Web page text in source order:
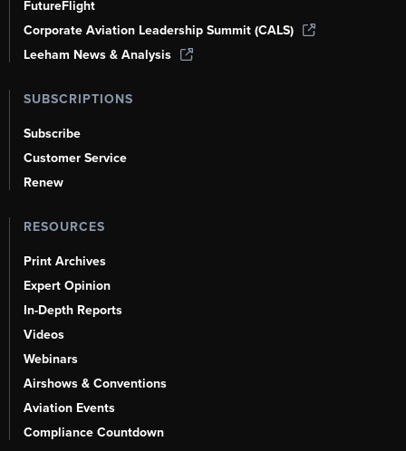
FutureFlight
Corporate Aviation Leadership Summit (CALS)
Leeham News & Analysis
SUBSCRIPTIONS
Subscribe
Customer Service
Renew
RESOURCES
Print Archives
Expert Opinion
In-Depth Reports
Videos
Webinars
Airshows & Conventions
Aviation Events
Compliance Countdown